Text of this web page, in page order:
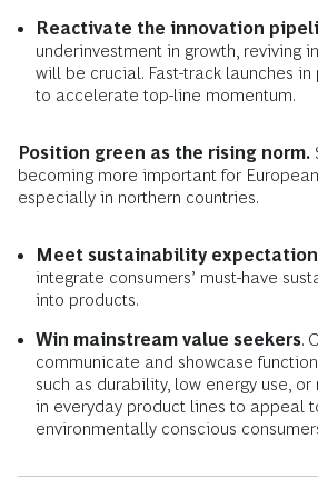
Reactivate the innovation
underinvestment in growth, reviving
will be crucial. Fast-track launches in
to accelerate top-line momentum.
Position green as the rising norm.
becoming more important for European
especially in northern countries.
Meet sustainability
integrate consumers’ must-have
into products.
Win mainstream value seekers.
communicate and showcase
such as durability, low energy use,
in everyday product lines to appeal
environmentally conscious